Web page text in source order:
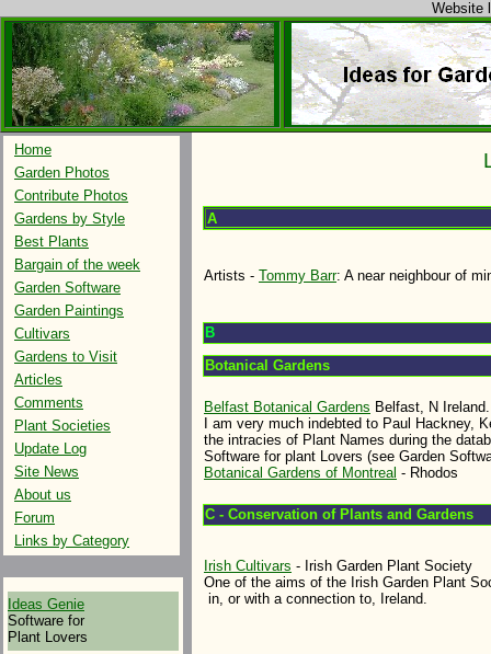
Website
Home
Garden Photos
Contribute Photos
Gardens by Style
Best Plants
Bargain of the week
Garden Software
Garden Paintings
Cultivars
Gardens to Visit
Articles
Comments
Plant Societies
Update Log
Site News
About us
Forum
Links by Category
Ideas Genie
Software for
Plant Lovers
A
Artists - Tommy Barr: A near neighbour of
B
Botanical Gardens
Belfast Botanical Gardens Belfast, N
I am very much indebted to Paul Hackney,
the intracies of Plant Names during the
Software for plant Lovers (see Garden
Botanical Gardens of Montreal - Rhodos
C - Conservation of Plants and Gardens
Irish Cultivars - Irish Garden Plant Society
One of the aims of the Irish Garden Plant
in, or with a connection to, Ireland.